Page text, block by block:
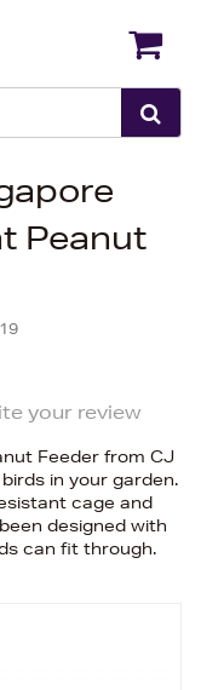
Peanut
your review
Feeder from CJ
in your garden.
cage and
designed with
can fit through.
Back